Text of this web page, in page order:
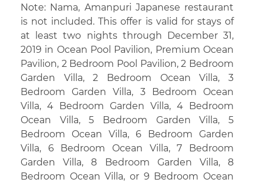
Note: Nama, Amanpuri Japanese restaurant
is not included. This offer is valid for stays of
at least two nights through December 31,
2019 in Ocean Pool Pavilion, Premium Ocean
Pavilion, 2 Bedroom Pool Pavilion, 2 Bedroom
Garden Villa, 2 Bedroom Ocean Villa, 3
Bedroom Garden Villa, 3 Bedroom Ocean
Villa, 4 Bedroom Garden Villa, 4 Bedroom
Ocean Villa, 5 Bedroom Garden Villa, 5
Bedroom Ocean Villa, 6 Bedroom Garden
Villa, 6 Bedroom Ocean Villa, 7 Bedroom
Garden Villa, 8 Bedroom Garden Villa, 8
Bedroom Ocean Villa, or 9 Bedroom Ocean